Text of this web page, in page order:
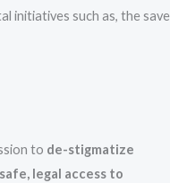
initiatives such as, the save
to de-stigmatize
safe, legal access to